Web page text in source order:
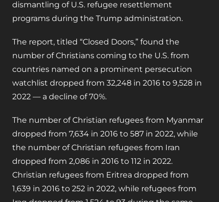
dismantling of U.S. refugee resettlement
programs during the Trump administration.
The report, titled “Closed Doors,” found the
number of Christians coming to the U.S. from
countries named on a prominent persecution
watchlist dropped from 32,248 in 2016 to 9,528 in
2022 — a decline of 70%.
The number of Christian refugees from Myanmar
dropped from 7,634 in 2016 to 587 in 2022, while
the number of Christian refugees from Iran
dropped from 2,086 in 2016 to 112 in 2022.
Christian refugees from Eritrea dropped from
1,639 in 2016 to 252 in 2022, while refugees from